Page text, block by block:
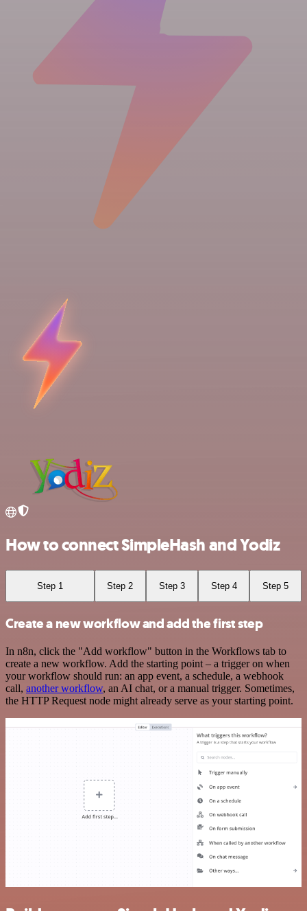
How to connect SimpleHash and Yodiz
Step 1 Step 2 Step 3 Step 4 Step 5
Create a new workflow and add the first step
In n8n, click the "Add workflow" button in the Workflows tab to
create a new workflow. Add the starting point – a trigger on when
your workflow should run: an app event, a schedule, a webhook
call, another workflow, an AI chat, or a manual trigger. Sometimes,
the HTTP Request node might already serve as your starting point.